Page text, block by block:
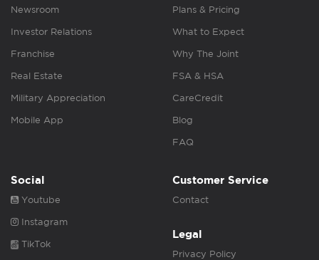
Newsroom
Investor Relations
Franchise
Real Estate
Military Appreciation
Mobile App
Plans & Pricing
What to Expect
Why The Joint
FSA & HSA
CareCredit
Blog
FAQ
Social
Youtube
Instagram
TikTok
Customer Service
Contact
Legal
Privacy Policy